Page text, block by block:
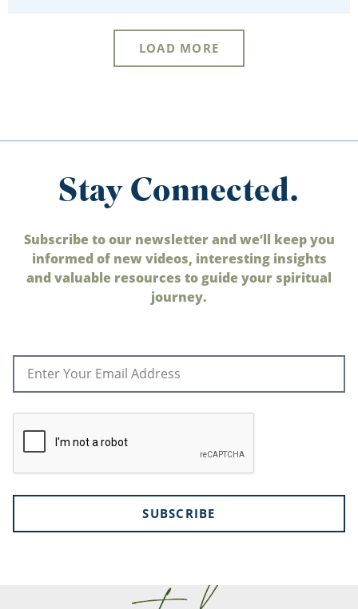
LOAD MORE
Stay Connected.
Subscribe to our newsletter and we’ll keep you
informed of new videos, interesting insights
and valuable resources to guide your spiritual
journey.
SUBSCRIBE